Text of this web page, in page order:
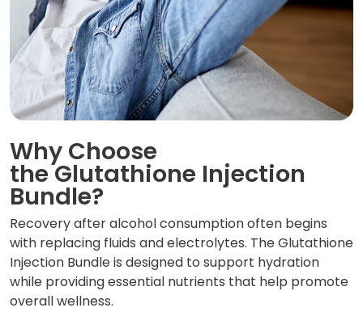
Why Choose
the Glutathione Injection
Bundle?
Recovery after alcohol consumption often begins
with replacing fluids and electrolytes. The Glutathione
Injection Bundle is designed to support hydration
while providing essential nutrients that help promote
overall wellness.